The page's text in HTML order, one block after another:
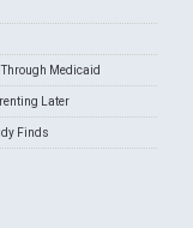
Medicaid
Later
Finds